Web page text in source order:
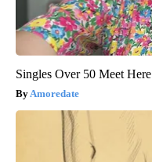
Singles Over 50 Meet Here
Amoredate